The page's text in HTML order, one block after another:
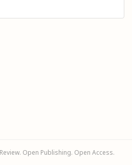
Open Publishing. Open Access.